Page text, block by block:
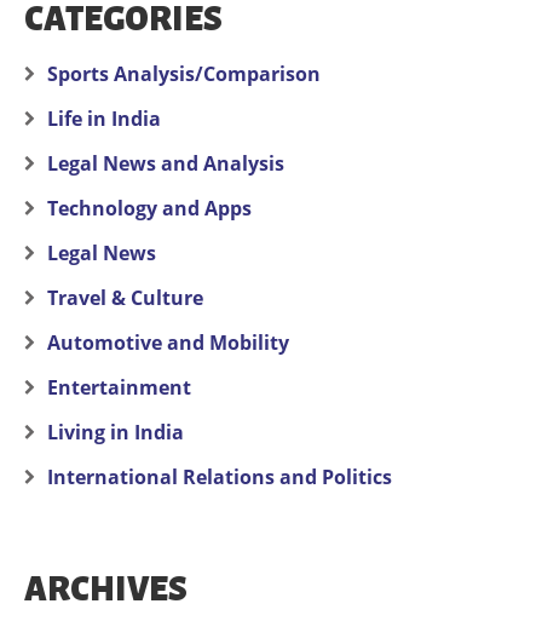
CATEGORIES
Sports Analysis/Comparison
Life in India
Legal News and Analysis
Technology and Apps
Legal News
Travel & Culture
Automotive and Mobility
Entertainment
Living in India
International Relations and Politics
ARCHIVES